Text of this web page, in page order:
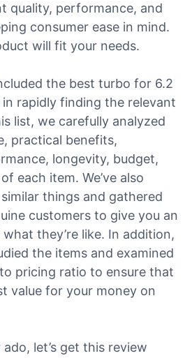
quality, performance, and
consumer ease in mind.
will fit your needs.
the best turbo for 6.2
rapidly finding the relevant
list, we carefully analyzed
practical benefits,
longevity, budget,
each item. We’ve also
things and gathered
customers to give you an
they’re like. In addition,
the items and examined
pricing ratio to ensure that
value for your money on
let’s get this review